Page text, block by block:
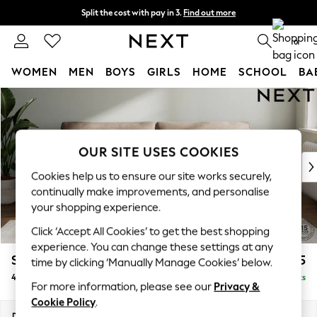
Skip to Main Content
Split the cost with pay in 3. Find out more
Delivery to store or home delivery available* T&Cs apply 0
WOMEN MEN BOYS GIRLS HOME SCHOOL
For You
New In & Trending
New: This Week
Top Picks
Trending On Social
Polka Dots
Summer Textures
Blues & Chambrays
Summer Whites
Chocolate Brown
Linen Collection
Stamford Grand Relaxed Sit £1,875
4 Seater Sofa Delivered in 8 Weeks
OUR SITE USES COOKIES
Cookies help us to ensure our site works securely,
continually make improvements, and personalise
your shopping experience.
Click ‘Accept All Cookies’ to get the best shopping
experience. You can change these settings at any
time by clicking ‘Manually Manage Cookies’ below.
For more information, please see our Privacy &
Cookie Policy.